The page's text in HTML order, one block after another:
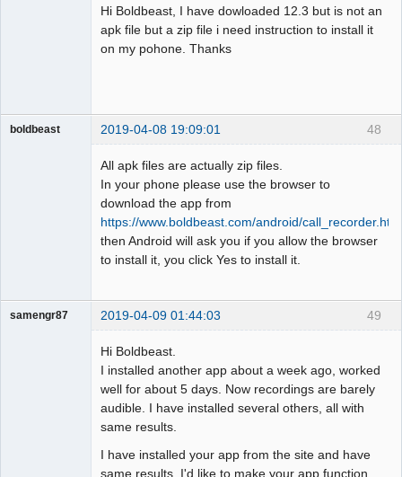
Hi Boldbeast, I have dowloaded 12.3 but is not an
apk file but a zip file i need instruction to install it
on my pohone. Thanks
48
boldbeast 2019-04-08 19:09:01
All apk files are actually zip files.
In your phone please use the browser to
download the app from
https://www.boldbeast.com/android/
then Android will ask you if you allow the browser
to install it, you click Yes to install it.
49
samengr87 2019-04-09 01:44:03
Hi Boldbeast.
I installed another app about a week ago, worked
well for about 5 days. Now recordings are barely
audible. I have installed several others, all with
same results.
I have installed your app from the site and have
same results. I'd like to make your app function